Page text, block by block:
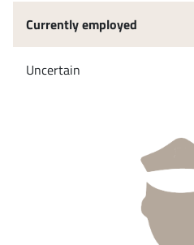
Currently employed
Uncertain